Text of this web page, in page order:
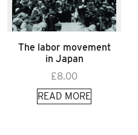
The labor movement
in Japan
£8.00
READ MORE